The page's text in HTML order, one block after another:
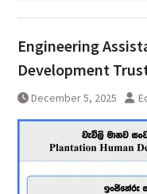
Engineering
Development
December 5, 2025